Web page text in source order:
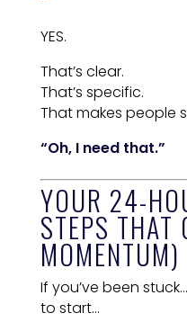
YES.
That’s clear.
That’s specific.
That makes people
“Oh, I need that.”
YOUR 24-
STEPS THAT
MOMENTUM)
If you’ve been
to start…